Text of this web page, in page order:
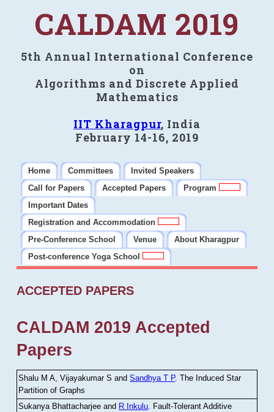
CALDAM 2019
5th Annual International Conference
on
Algorithms and Discrete Applied
Mathematics
IIT Kharagpur, India
February 14-16, 2019
Home Committees
Invited Speakers
Call for Papers
Accepted Papers
Program
Important Dates
Registration and Accommodation
Pre-Conference School
Venue
About Kharagpur
Post-conference Yoga School
ACCEPTED PAPERS
CALDAM 2019 Accepted
Papers
Shalu M A, Vijayakumar S andSandhya T P.The Induced Star
Partition of Graphs
Sukanya Bhattacharjee and R Inkulu. Fault-Tolerant Additive